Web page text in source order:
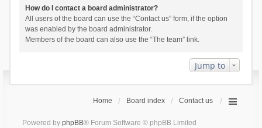
How do I contact a board administrator?
All users of the board can use the “Contact us” form, if the option
was enabled by the board administrator.
Members of the board can also use the “The team” link.
Jump to
Home Board index Contact us
Powered by phpBB® Forum Software © phpBB Limited